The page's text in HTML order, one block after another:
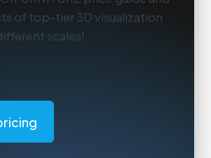
of top-tier 3D visualization
scales!